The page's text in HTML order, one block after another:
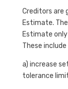
Creditors are
Estimate.
Estimate
These
a) increase
tolerance